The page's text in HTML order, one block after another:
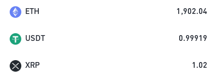
ETH 1,902.04
USDT 0.99919
XRP 1.02